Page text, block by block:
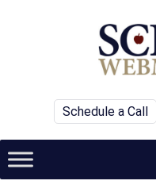
Schedule a Call